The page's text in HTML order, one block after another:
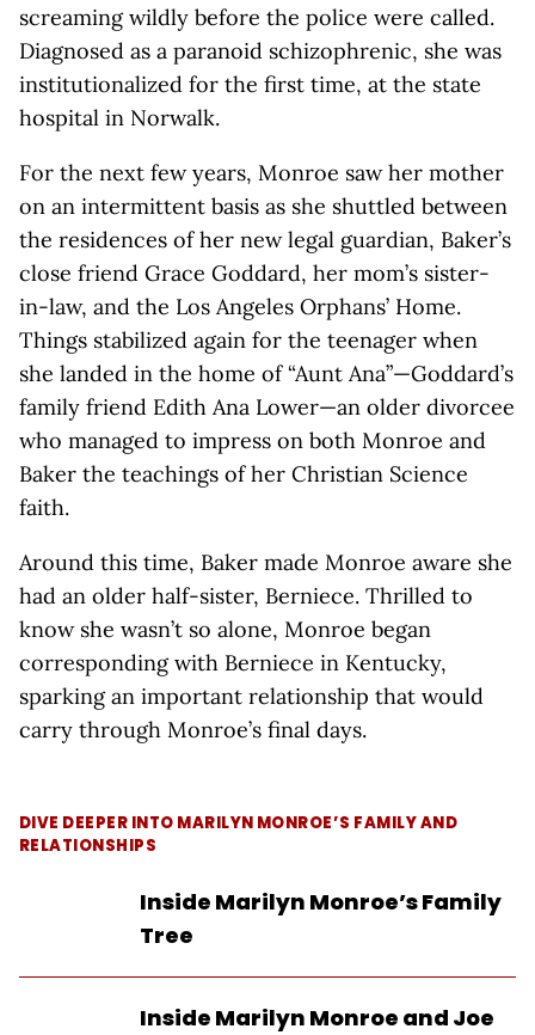
screaming wildly before the police were called.
Diagnosed as a paranoid schizophrenic, she was
institutionalized for the first time, at the state
hospital in Norwalk.
For the next few years, Monroe saw her mother
on an intermittent basis as she shuttled between
the residences of her new legal guardian, Baker’s
close friend Grace Goddard, her mom’s sister-
in-law, and the Los Angeles Orphans’ Home.
Things stabilized again for the teenager when
she landed in the home of “Aunt Ana”—Goddard’s
family friend Edith Ana Lower—an older divorcee
who managed to impress on both Monroe and
Baker the teachings of her Christian Science
faith.
Around this time, Baker made Monroe aware she
had an older half-sister, Berniece. Thrilled to
know she wasn’t so alone, Monroe began
corresponding with Berniece in Kentucky,
sparking an important relationship that would
carry through Monroe’s final days.
DIVE DEEPER INTO MARILYN MONROE’S FAMILY AND
RELATIONSHIPS
Inside Marilyn Monroe’s Family
Tree
Inside Marilyn Monroe and Joe